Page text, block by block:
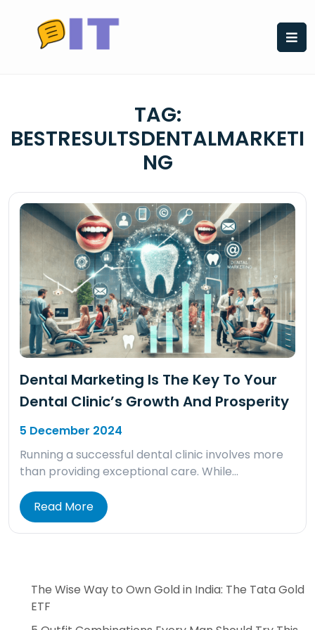
content
TAG:
BESTRESULTSDENTALMARKETI
NG
Dental Marketing Is The Key To Your
Dental Clinic’s Growth And Prosperity
5 December 2024
Running a successful dental clinic involves more
than providing exceptional care. While…
Read More
The Wise Way to Own Gold in India: The Tata Gold
ETF